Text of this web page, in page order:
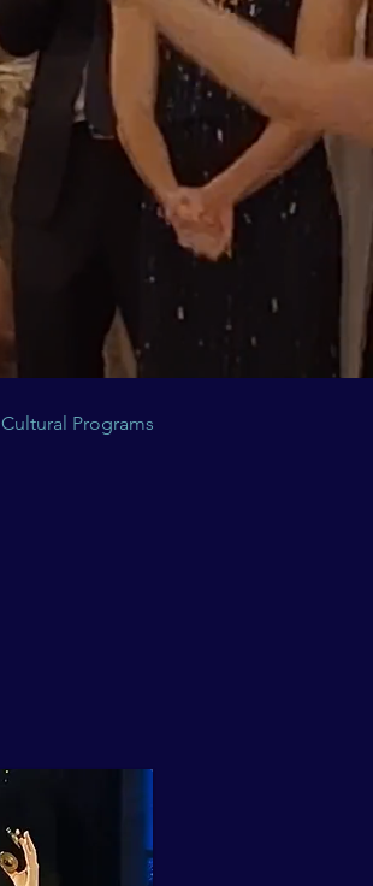
Cultural Programs